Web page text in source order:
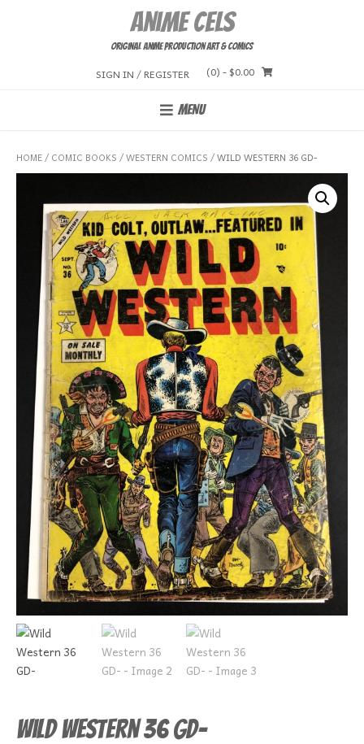
Anime Cels
Original Anime Production Art & Comics
SIGN IN / REGISTER (0) - $0.00
MENU
HOME/ COMIC BOOKS /WESTERN COMICS / WILD WESTERN 36 GD-
Wild Western 36 GD-